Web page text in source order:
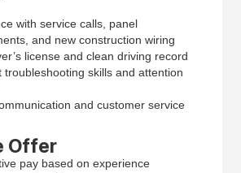
with service calls, panel
and new construction wiring
license and clean driving record
troubleshooting skills and attention
and customer service
Offer
pay based on experience